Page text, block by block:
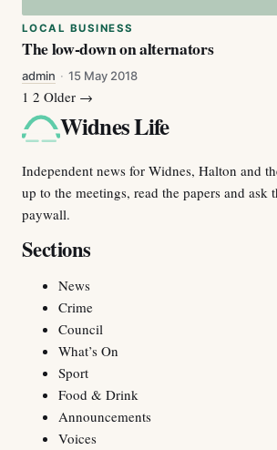
LOCAL BUSINESS
The low-down on alternators
admin · 15 May 2018
More stories
1 2 Older →
Widnes Life
Independent news for Widnes, Halton and
up to the meetings, read the papers and ask
paywall.
Sections
News
Crime
Council
What’s On
Sport
Food & Drink
Announcements
Voices